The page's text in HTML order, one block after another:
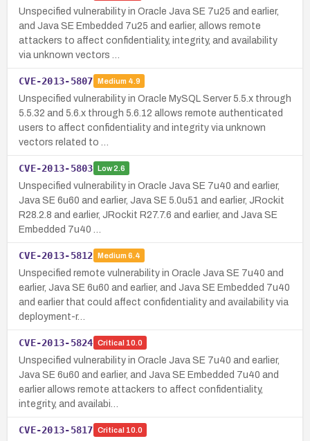
Unspecified vulnerability in Oracle Java SE 7u25 and earlier,
and Java SE Embedded 7u25 and earlier, allows remote
attackers to affect confidentiality, integrity, and availability
via unknown vectors …
CVE-2013-5807 Medium 4.9
Unspecified vulnerability in Oracle MySQL Server 5.5.x through
5.5.32 and 5.6.x through 5.6.12 allows remote authenticated
users to affect confidentiality and integrity via unknown
vectors related to …
CVE-2013-5803 Low2.6
Unspecified vulnerability in Oracle Java SE 7u40 and earlier,
Java SE 6u60 and earlier, Java SE 5.0u51 and earlier, JRockit
R28.2.8 and earlier, JRockit R27.7.6 and earlier, and Java SE
Embedded 7u40 …
CVE-2013-5812 Medium 6.4
Unspecified remote vulnerability in Oracle Java SE 7u40 and
earlier, Java SE 6u60 and earlier, and Java SE Embedded 7u40
and earlier that could affect confidentiality and availability via
deployment-r…
CVE-2013-5824 Critical 10.0
Unspecified vulnerability in Oracle Java SE 7u40 and earlier,
Java SE 6u60 and earlier, and Java SE Embedded 7u40 and
earlier allows remote attackers to affect confidentiality,
integrity, and availabi…
CVE-2013-5817 Critical 10.0